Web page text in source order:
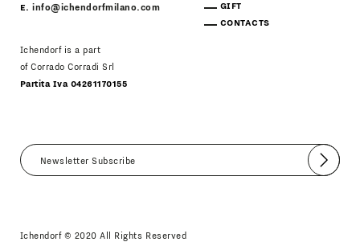
E.info@ichendorfmilano.com
Ichendorf is a part
of Corrado Corradi Srl
Partita Iva 04261170155
GIFT
CONTACTS
Submit
Ichendorf © 2020 All Rights Reserved